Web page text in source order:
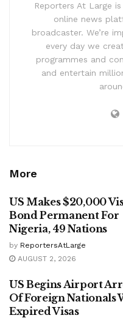
Reporters At Large
online news
broadcaster. We’re
every day we
programmes and
and entertain
More
US Makes $20,000
Bond Permanent For
Nigeria, 49 Nations
by ReportersAtLarge
AUGUST 2, 2026
US Begins Airport
Of Foreign Nationals
Expired Visas